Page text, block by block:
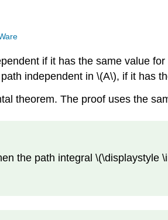
if it has the same value
independent in \(A\), if it has
theorem. The proof uses the
the path integral